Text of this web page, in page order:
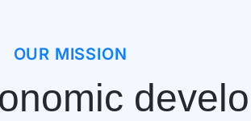
OUR MISSION